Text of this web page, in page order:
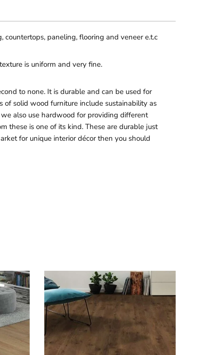
paneling, flooring and veneer e.t.c
is uniform and very fine.
to none. It is durable and can be used for
solid wood furniture include sustainability as
also use hardwood for providing different
these is one of its kind. These are durable just
for unique interior décor then you should